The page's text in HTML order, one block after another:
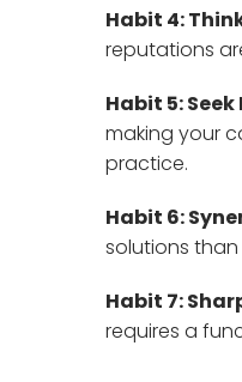
Habit 4:
reputations
Habit 5:
making your
practice.
Habit 6:
solutions
Habit 7:
requires a